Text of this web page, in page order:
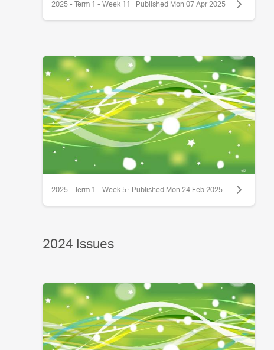
2025 - Term 1 - Week 11 · Published Mon 07 Apr 2025
2025 - Term 1 - Week 5 · Published Mon 24 Feb 2025
2024 Issues